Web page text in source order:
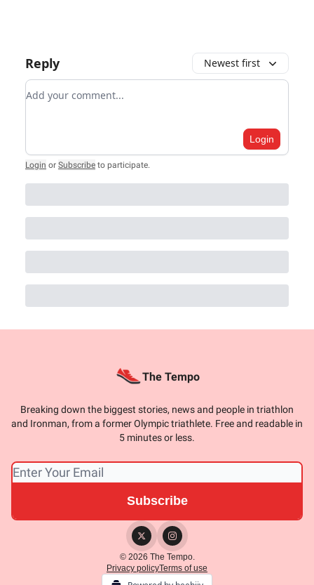
Reply Newest first
Add your comment
Login
Login or Subscribe to participate.
The Tempo
Breaking down the biggest stories, news and people in triathlon
and Ironman, from a former Olympic triathlete. Free and readable in
5 minutes or less.
© 2026 The Tempo.
Privacy policyTerms of use